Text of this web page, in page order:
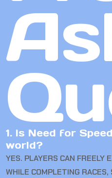
1. Is Need for
world?
YES. PLAYERS CAN FREELY
WHILE COMPLETING RACES,